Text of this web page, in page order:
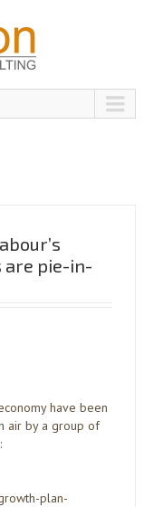
are pie-in-
have been
air by a group of
plan-